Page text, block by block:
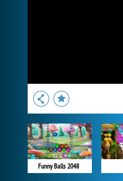
Funny Balls 2048